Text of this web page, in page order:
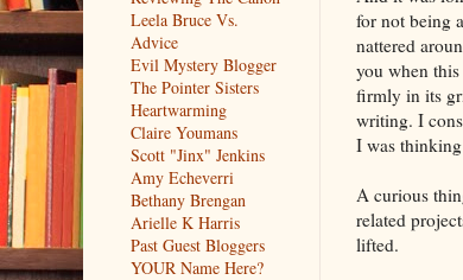
for not being
nattered
you when
firmly in its
writing. I
I was
A curious
related
lifted.
Leela Bruce Vs.
Advice
Evil Mystery Blogger
The Pointer Sisters
Heartwarming
Claire Youmans
Scott "Jinx" Jenkins
Amy Echeverri
Bethany Brengan
Arielle K Harris
Past Guest Bloggers
YOUR Name Here?